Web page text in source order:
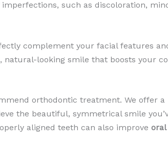
such as discoloration,
complement your facial features
natural-looking smile that boosts your
orthodontic treatment. We offer a
the beautiful, symmetrical smile
aligned teeth can also improve